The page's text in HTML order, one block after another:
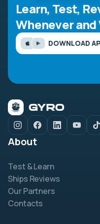
Learn, Test,
Whenever and
DOWNLOAD
About
Test & Learn
Ships Reviews
Our Partners
Contacts